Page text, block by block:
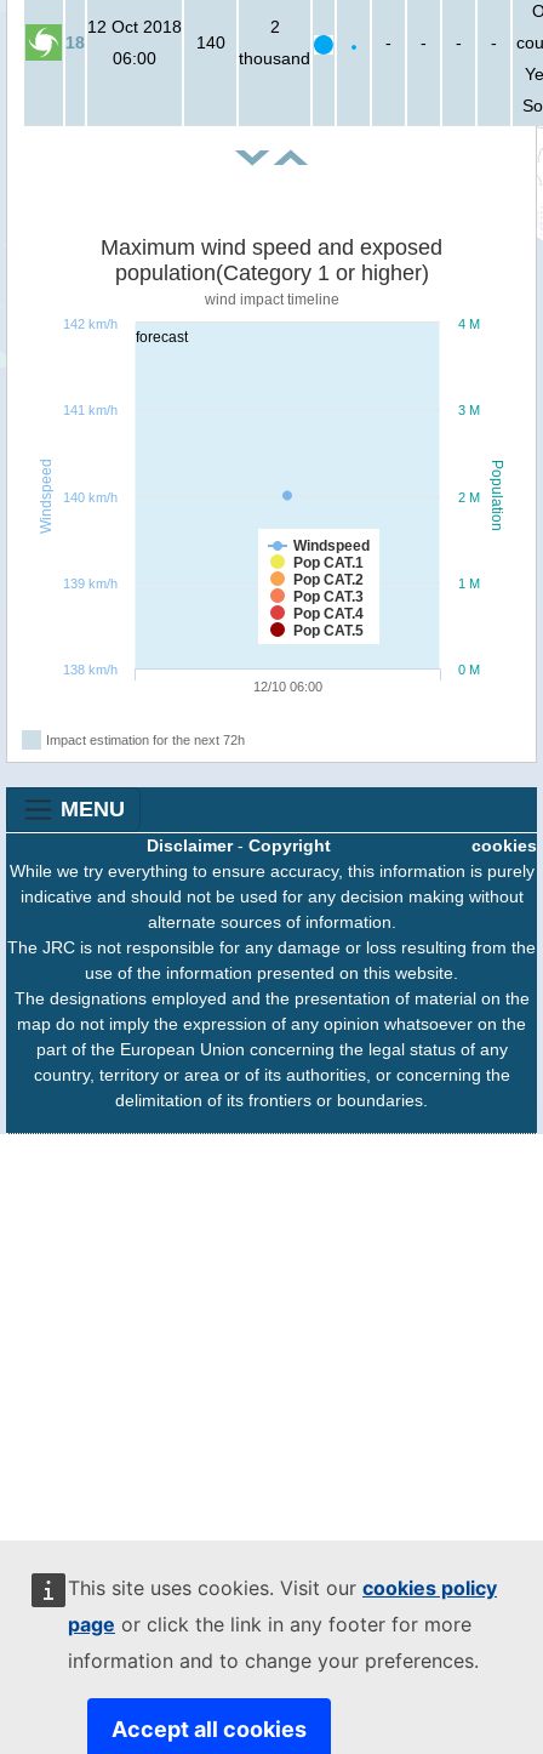
This site uses cookies. Visit our cookies policy
page or click the link in any footer for more
information and to change your preferences.
Accept all cookies
18
12 Oct 2018
06:00
140
2
thousand
- - - -
forecast
Population
Windspeed
Maximum wind speed and exposed
population(Category 1 or higher)
wind impact timeline
Windspeed
Pop CAT.1
Pop CAT.2
Pop CAT.3
Pop CAT.4
Pop CAT.5
12/10 06:00
0 M
1 M
2 M
3 M
4 M
138 km/h
139 km/h
140 km/h
141 km/h
142 km/h
Impact estimation for the next 72h
MENU
cookies
Disclaimer- Copyright
While we try everything to ensure accuracy, this information is purely
indicative and should not be used for any decision making without
alternate sources of information.
The JRC is not responsible for any damage or loss resulting from the
use of the information presented on this website.
The designations employed and the presentation of material on the
map do not imply the expression of any opinion whatsoever on the
part of the European Union concerning the legal status of any
country, territory or area or of its authorities, or concerning the
delimitation of its frontiers or boundaries.